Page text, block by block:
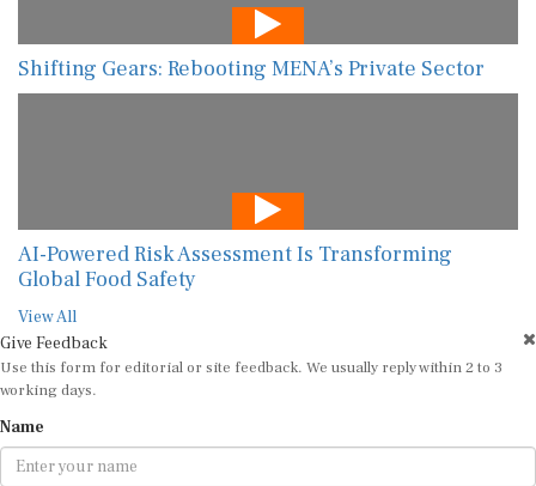
Shifting Gears: Rebooting MENA’s Private Sector
AI-Powered Risk Assessment Is Transforming
Global Food Safety
View All
Give Feedback
Use this form for editorial or site feedback. We usually reply within 2 to 3
working days.
Name